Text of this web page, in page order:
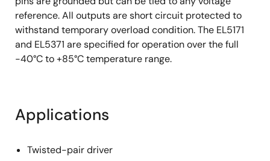
reference. All outputs are short circuit protected to
withstand temporary overload condition. The EL5171
and EL5371 are specified for operation over the full
-40°C to +85°C temperature range.
Applications
Twisted-pair driver